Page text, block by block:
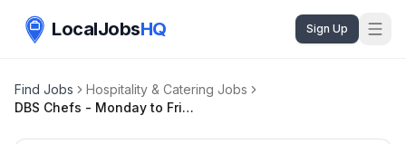
LocalJobsHQ Sign Up
Find Jobs
Hospitality & Catering Jobs
DBS Chefs - Monday to Friday